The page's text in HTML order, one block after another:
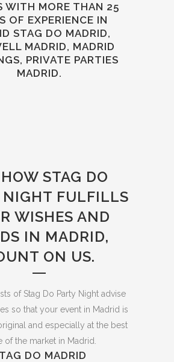
WITH MORE THAN 25
OF EXPERIENCE IN
STAG DO MADRID,
MADRID, MADRID
PRIVATE PARTIES
MADRID.
STAG DO
NIGHT FULFILLS
WISHES AND
IN MADRID,
ON US.
of Stag Do Party Night advise
so that your event in Madrid is
and especially at the best
of the market in Madrid.
DO MADRID